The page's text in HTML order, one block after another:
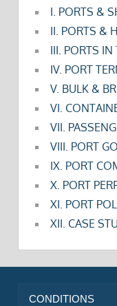
I. PORTS &
II. PORTS &
III. PORTS
IV. PORT
V. BULK &
VI.
VII.
VIII. PORT
IX. PORT
X. PORT
XI. PORT
XII. CASE
CONDITIONS